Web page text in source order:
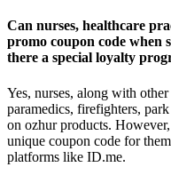
Can nurses, healthcare
promo coupon code when
there a special loyalty
Yes, nurses, along with
paramedics, firefighters,
on ozhur products.
unique coupon code for
platforms like ID.me.